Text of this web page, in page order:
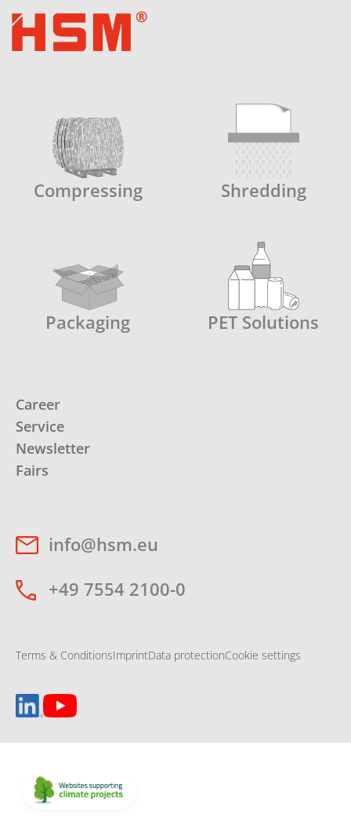
Compressing Shredding
Packaging PET Solutions
Career
Service
Newsletter
Fairs
info@hsm.eu
+49 7554 2100-0
Terms & ConditionsImprintData protectionCookie settings